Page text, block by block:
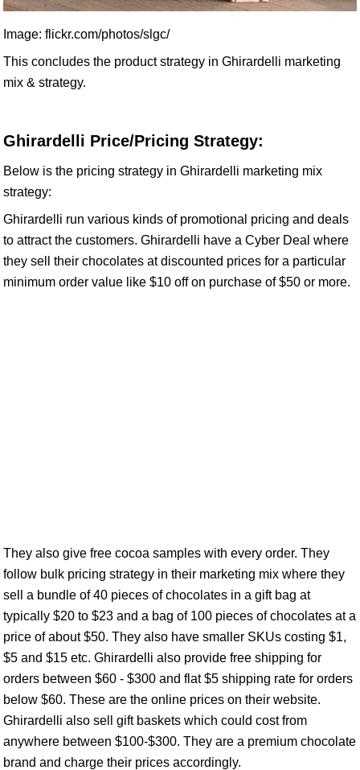
Image: flickr.com/photos/slgc/
This concludes the product strategy in Ghirardelli marketing
mix & strategy.
Ghirardelli Price/Pricing Strategy:
Below is the pricing strategy in Ghirardelli marketing mix
strategy:
Ghirardelli run various kinds of promotional pricing and deals
to attract the customers. Ghirardelli have a Cyber Deal where
they sell their chocolates at discounted prices for a particular
minimum order value like $10 off on purchase of $50 or more.
They also give free cocoa samples with every order. They
follow bulk pricing strategy in their marketing mix where they
sell a bundle of 40 pieces of chocolates in a gift bag at
typically $20 to $23 and a bag of 100 pieces of chocolates at a
price of about $50. They also have smaller SKUs costing $1,
$5 and $15 etc. Ghirardelli also provide free shipping for
orders between $60 - $300 and flat $5 shipping rate for orders
below $60. These are the online prices on their website.
Ghirardelli also sell gift baskets which could cost from
anywhere between $100-$300. They are a premium chocolate
brand and charge their prices accordingly.